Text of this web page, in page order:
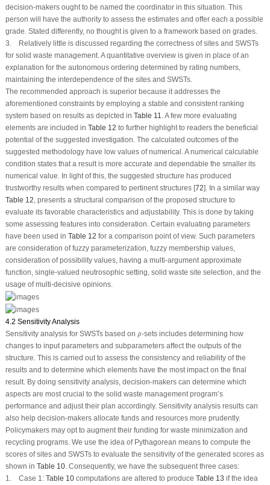
decision-makers ought to be named the coordinator in this situation. This
person will have the authority to assess the estimates and offer each a possible
grade. Stated differently, no thought is given to a framework based on grades.
3. Relatively little is discussed regarding the correctness of sites and SWSTs
for solid waste management. A quantitative overview is given in place of an
explanation for the autonomous ordering determined by rating numbers,
maintaining the interdependence of the sites and SWSTs.
The recommended approach is superior because it addresses the
aforementioned constraints by employing a stable and consistent ranking
system based on results as depicted in Table 11. A few more evaluating
elements are included in Table 12 to further highlight to readers the beneficial
potential of the suggested investigation. The calculated outcomes of the
suggested methodology have low values of numerical. A numerical calculable
condition states that a result is more accurate and dependable the smaller its
numerical value. In light of this, the suggested structure has produced
trustworthy results when compared to pertinent structures [72]. In a similar way
Table 12, presents a structural comparison of the proposed structure to
evaluate its favorable characteristics and adjustability. This is done by taking
some assessing features into consideration. Certain evaluating parameters
have been used in Table 12 for a comparison point of view. Such parameters
are consideration of fuzzy parameterization, fuzzy membership values,
consideration of possibility values, having a multi-argument approximate
function, single-valued neutrosophic setting, solid waste site selection, and the
usage of multi-decisive opinions.
4.2 Sensitivity Analysis
Sensitivity analysis for SWSTs based on ^
ρρ ^
-sets includes determining how
changes to input parameters and subparameters affect the outputs of the
structure. This is carried out to assess the consistency and reliability of the
results and to determine which elements have the most impact on the final
result. By doing sensitivity analysis, decision-makers can determine which
aspects are most crucial to the solid waste management program’s
performance and adjust their plan accordingly. Sensitivity analysis results can
also help decision-makers allocate funds and resources more prudently.
Policymakers may opt to augment their funding for waste minimization and
recycling programs. We use the idea of Pythagorean means to compute the
scores of sites and SWSTs to evaluate the sensitivity of the generated scores as
shown in Table 10. Consequently, we have the subsequent three cases:
1. Case 1: Table 10computations are altered to produce Table 13 if the idea